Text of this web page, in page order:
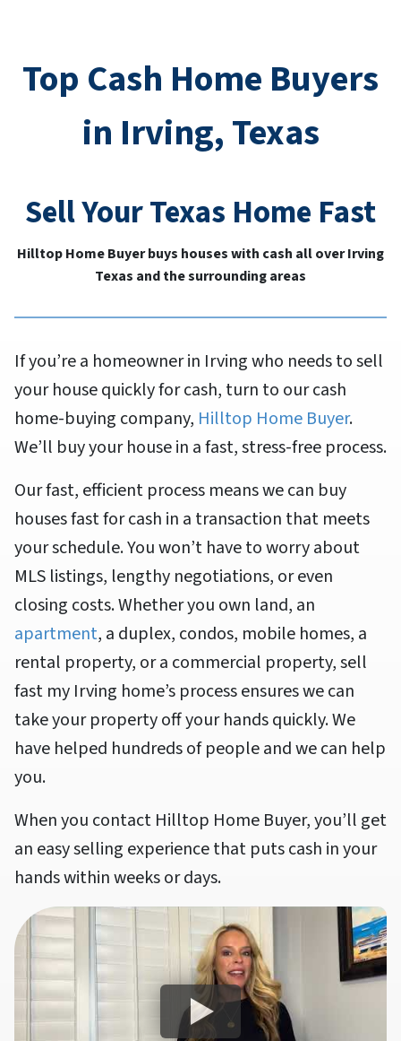
Top Cash Home Buyers
in Irving, Texas
Sell YourTexas Home Fast
Hilltop Home Buyer buys houses with cash all over Irving
Texas and the surrounding areas
If you’re a homeowner in Irving who needs to sell
your house quickly for cash, turn to our cash
home-buying company, Hilltop Home Buyer.
We’ll buy your house in a fast, stress-free process.
Our fast, efficient process means we can buy
houses fast for cash in a transaction that meets
your schedule. You won’t have to worry about
MLS listings, lengthy negotiations, or even
closing costs. Whether you own land, an
apartment, a duplex, condos, mobile homes, a
rental property, or a commercial property, sell
fast my Irving home’s process ensures we can
take your property off your hands quickly. We
have helped hundreds of people and we can help
you.
When you contact Hilltop Home Buyer, you’ll get
an easy selling experience that puts cash in your
hands within weeks or days.